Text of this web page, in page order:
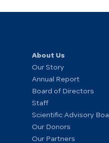
About Us
Our Story
Annual Report
Board of Directors
Staff
Scientific Advisory
Our Donors
Our Partners